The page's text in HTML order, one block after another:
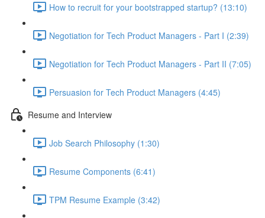
How to recruit for your bootstrapped startup? (13:10)
Negotiation for Tech Product Managers - Part I (2:39)
Negotiation for Tech Product Managers - Part II (7:05)
Persuasion for Tech Product Managers (4:45)
Resume and Interview
Job Search Philosophy (1:30)
Resume Components (6:41)
TPM Resume Example (3:42)